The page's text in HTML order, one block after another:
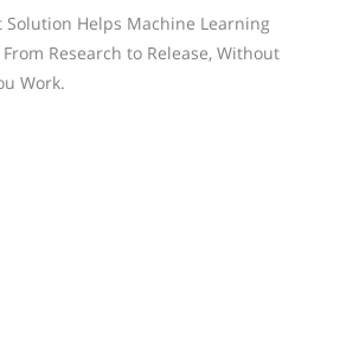
Solution Helps Machine Learning
Research to Release, Without
Work.